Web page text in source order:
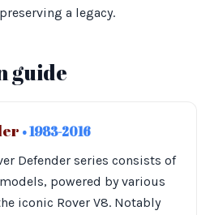
a legacy.
guide
• 1983-2016
Defender series consists of
powered by various
iconic Rover V8. Notably